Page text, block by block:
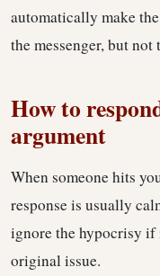
automatically make
the messenger, but not
How to
argument
When someone hits
response is usually
ignore the hypocrisy if
original issue.